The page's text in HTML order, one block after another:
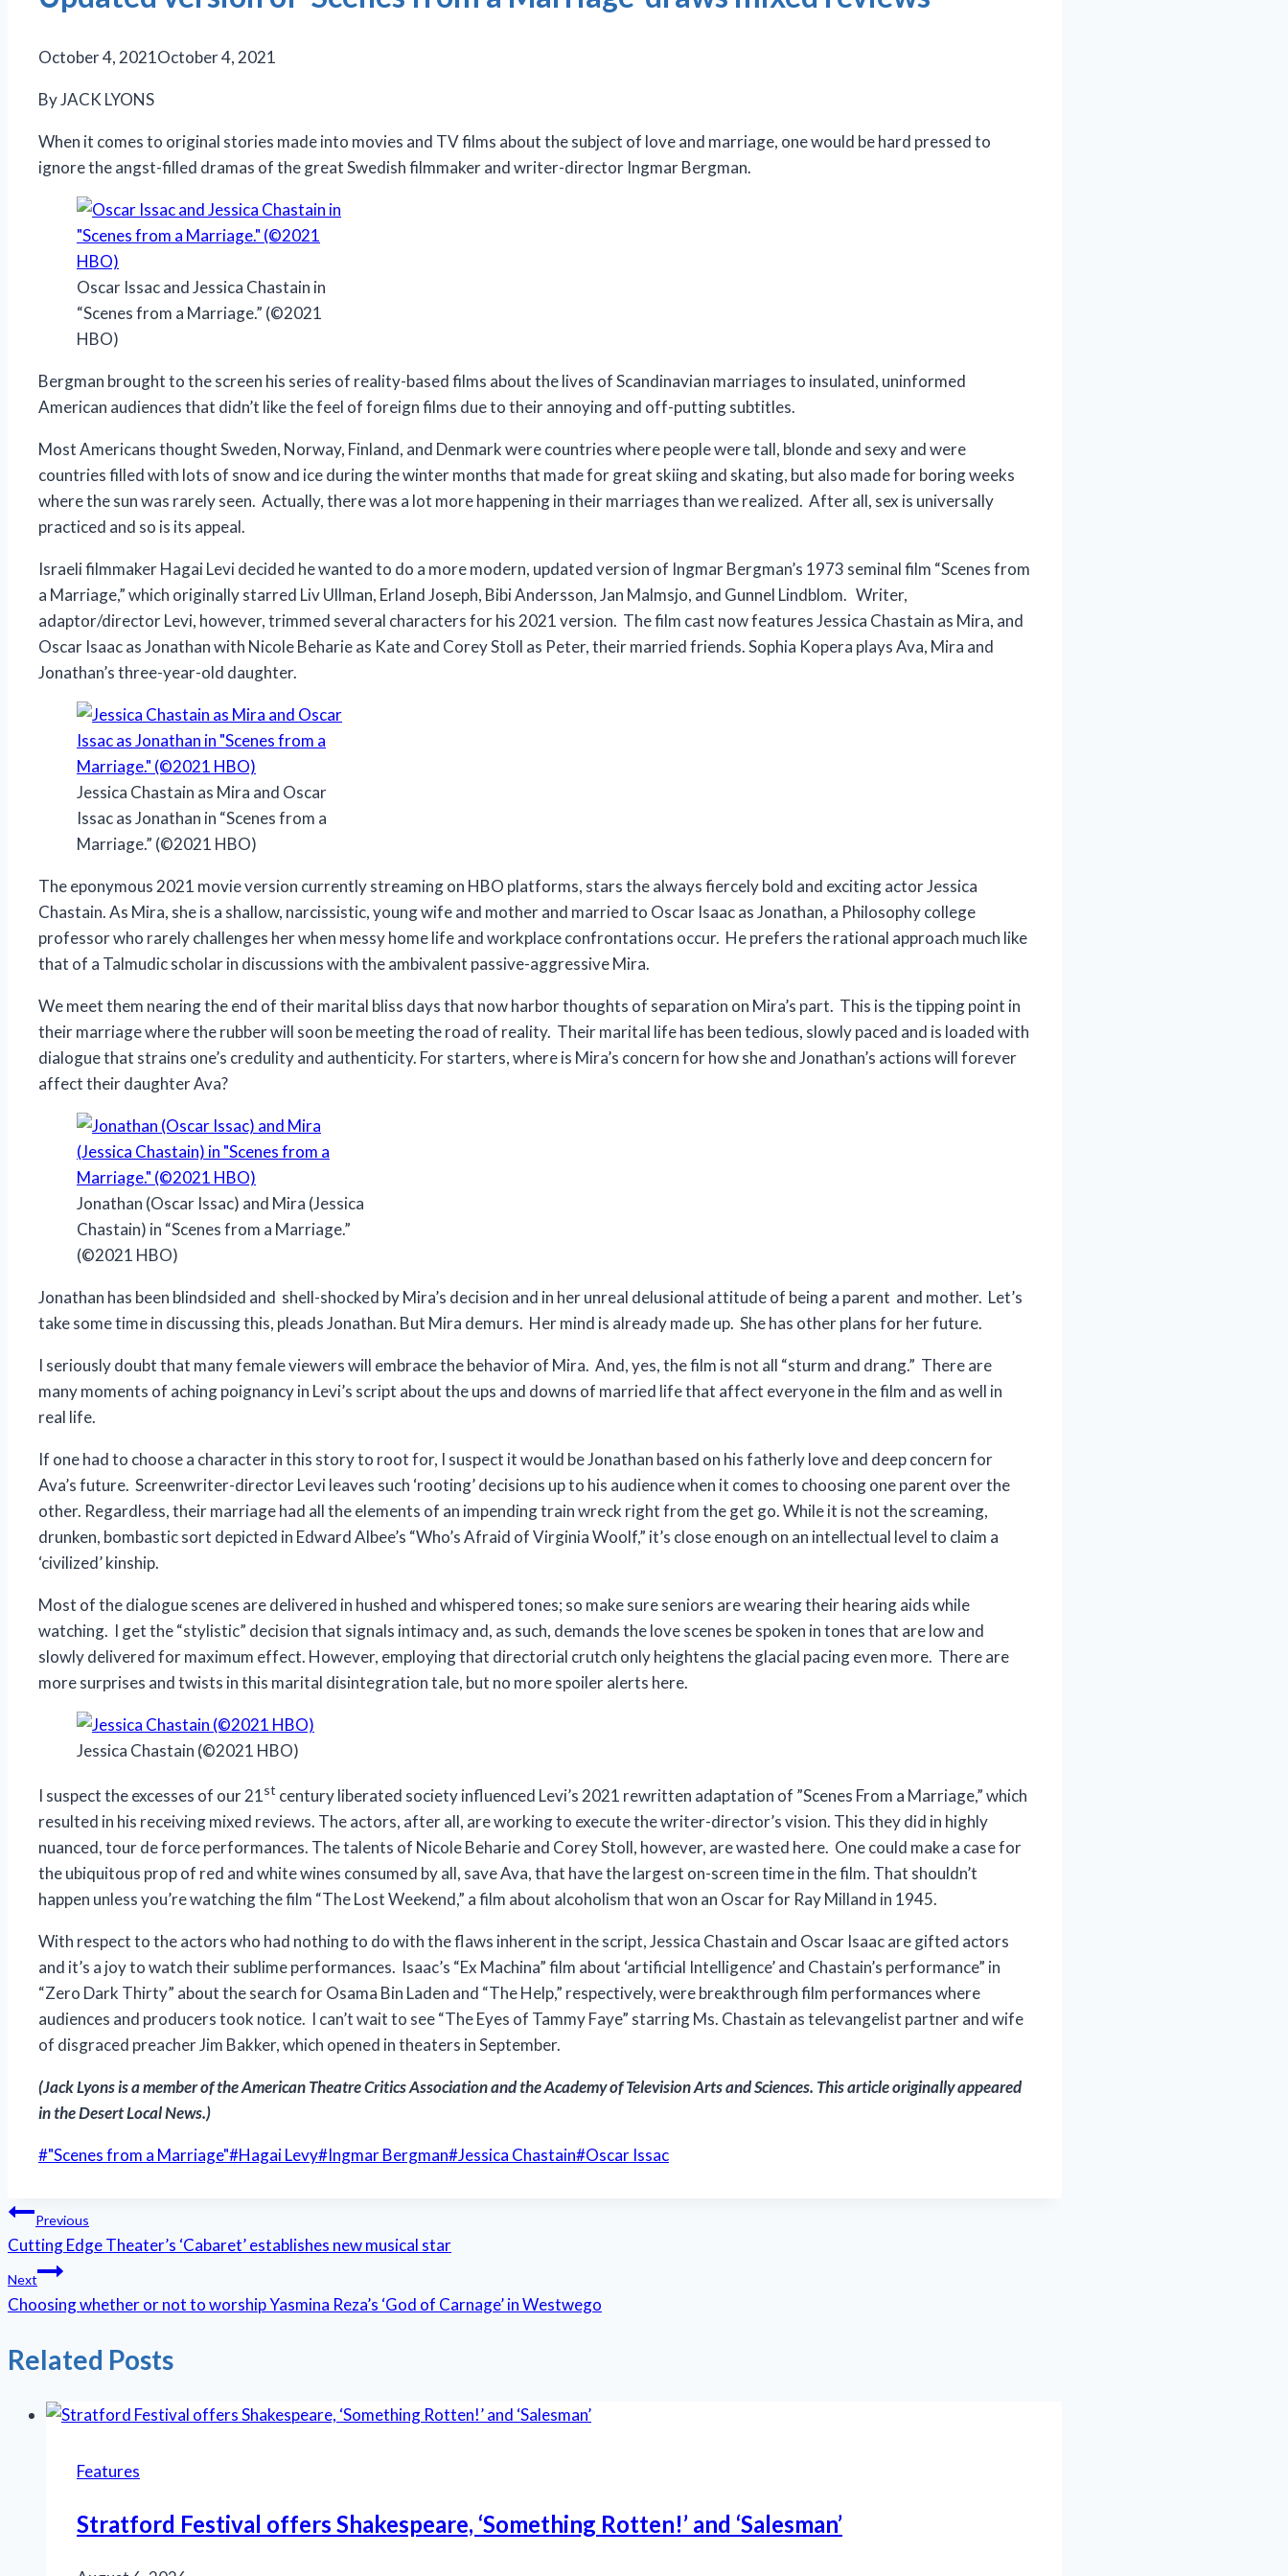
October 4, 2021October 4, 2021
By JACK LYONS
When it comes to original stories made into movies and TV films about the subject of love and marriage, one would be hard pressed to
ignore the angst-filled dramas of the great Swedish filmmaker and writer-director Ingmar Bergman.
Oscar Issac and Jessica Chastain in
“Scenes from a Marriage.” (©2021
HBO)
Bergman brought to the screen his series of reality-based films about the lives of Scandinavian marriages to insulated, uninformed
American audiences that didn’t like the feel of foreign films due to their annoying and off-putting subtitles.
Most Americans thought Sweden, Norway, Finland, and Denmark were countries where people were tall, blonde and sexy and were
countries filled with lots of snow and ice during the winter months that made for great skiing and skating, but also made for boring weeks
where the sun was rarely seen. Actually, there was a lot more happening in their marriages than we realized. After all, sex is universally
practiced and so is its appeal.
Israeli filmmaker Hagai Levi decided he wanted to do a more modern, updated version of Ingmar Bergman’s 1973 seminal film “Scenes from
a Marriage,” which originally starred Liv Ullman, Erland Joseph, Bibi Andersson, Jan Malmsjo, and Gunnel Lindblom. Writer,
adaptor/director Levi, however, trimmed several characters for his 2021 version. The film cast now features Jessica Chastain as Mira, and
Oscar Isaac as Jonathan with Nicole Beharie as Kate and Corey Stoll as Peter, their married friends. Sophia Kopera plays Ava, Mira and
Jonathan’s three-year-old daughter.
Jessica Chastain as Mira and Oscar
Issac as Jonathan in “Scenes from a
Marriage.” (©2021 HBO)
The eponymous 2021 movie version currently streaming on HBO platforms, stars the always fiercely bold and exciting actor Jessica
Chastain. As Mira, she is a shallow, narcissistic, young wife and mother and married to Oscar Isaac as Jonathan, a Philosophy college
professor who rarely challenges her when messy home life and workplace confrontations occur. He prefers the rational approach much like
that of a Talmudic scholar in discussions with the ambivalent passive-aggressive Mira.
We meet them nearing the end of their marital bliss days that now harbor thoughts of separation on Mira’s part. This is the tipping point in
their marriage where the rubber will soon be meeting the road of reality. Their marital life has been tedious, slowly paced and is loaded with
dialogue that strains one’s credulity and authenticity. For starters, where is Mira’s concern for how she and Jonathan’s actions will forever
affect their daughter Ava?
Jonathan (Oscar Issac) and Mira (Jessica
Chastain) in “Scenes from a Marriage.”
(©2021 HBO)
Jonathan has been blindsided and shell-shocked by Mira’s decision and in her unreal delusional attitude of being a parent and mother. Let’s
take some time in discussing this, pleads Jonathan. But Mira demurs. Her mind is already made up. She has other plans for her future.
I seriously doubt that many female viewers will embrace the behavior of Mira. And, yes, the film is not all “sturm and drang.” There are
many moments of aching poignancy in Levi’s script about the ups and downs of married life that affect everyone in the film and as well in
real life.
If one had to choose a character in this story to root for, I suspect it would be Jonathan based on his fatherly love and deep concern for
Ava’s future. Screenwriter-director Levi leaves such ‘rooting’ decisions up to his audience when it comes to choosing one parent over the
other. Regardless, their marriage had all the elements of an impending train wreck right from the get go. While it is not the screaming,
drunken, bombastic sort depicted in Edward Albee’s “Who’s Afraid of Virginia Woolf,” it’s close enough on an intellectual level to claim a
‘civilized’ kinship.
Most of the dialogue scenes are delivered in hushed and whispered tones; so make sure seniors are wearing their hearing aids while
watching. I get the “stylistic” decision that signals intimacy and, as such, demands the love scenes be spoken in tones that are low and
slowly delivered for maximum effect. However, employing that directorial crutch only heightens the glacial pacing even more. There are
more surprises and twists in this marital disintegration tale, but no more spoiler alerts here.
Jessica Chastain (©2021 HBO)
I suspect the excesses of our 21st century liberated society influenced Levi’s 2021 rewritten adaptation of ”Scenes From a Marriage,” which
resulted in his receiving mixed reviews. The actors, after all, are working to execute the writer-director’s vision. This they did in highly
nuanced, tour de force performances. The talents of Nicole Beharie and Corey Stoll, however, are wasted here. One could make a case for
the ubiquitous prop of red and white wines consumed by all, save Ava, that have the largest on-screen time in the film. That shouldn’t
happen unless you’re watching the film “The Lost Weekend,” a film about alcoholism that won an Oscar for Ray Milland in 1945.
With respect to the actors who had nothing to do with the flaws inherent in the script, Jessica Chastain and Oscar Isaac are gifted actors
and it’s a joy to watch their sublime performances. Isaac’s “Ex Machina” film about ‘artificial Intelligence’ and Chastain’s performance” in
“Zero Dark Thirty” about the search for Osama Bin Laden and “The Help,” respectively, were breakthrough film performances where
audiences and producers took notice. I can’t wait to see “The Eyes of Tammy Faye” starring Ms. Chastain as televangelist partner and wife
of disgraced preacher Jim Bakker, which opened in theaters in September.
(Jack Lyons is a member of the American Theatre Critics Association and theAcademy of Television Arts and Sciences. This article originally appeared
in the Desert Local News.)
Post
#"Scenes from a Marriage"#Hagai Levy#Ingmar Bergman#Jessica Chastain#Oscar Issac
Post
navigation
Previous
Cutting Edge Theater’s ‘Cabaret’ establishes new musical star
Next
Choosing whether or not to worship Yasmina Reza’s ‘God of Carnage’ in Westwego
Related Posts
Features
Stratford Festival offers Shakespeare, ‘Something Rotten!’ and ‘Salesman’